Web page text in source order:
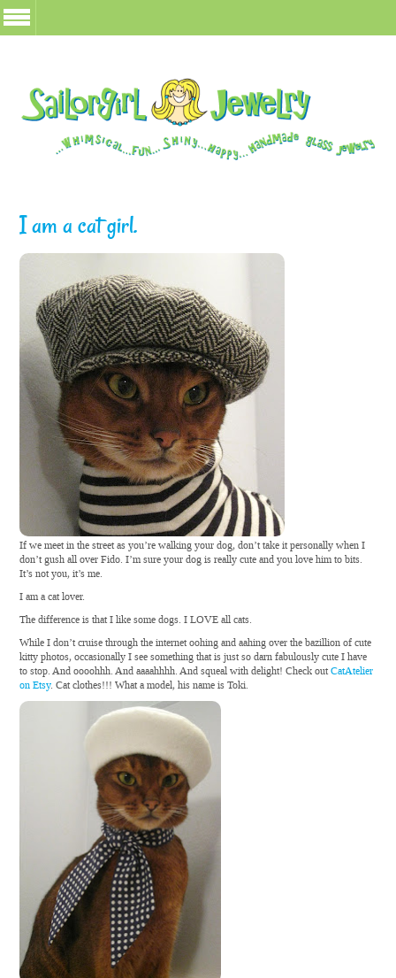
I am a cat girl.
If we meet in the street as you’re walking your dog, don’t take it personally when I
don’t gush all over Fido. I’m sure your dog is really cute and you love him to bits.
It’s not you, it’s me.
I am a cat lover.
The difference is that I like some dogs. I LOVE all cats.
While I don’t cruise through the internet oohing and aahing over the bazillion of cute
kitty photos, occasionally I see something that is just so darn fabulously cute I have
to stop. And oooohhh. And aaaahhhh. And squeal with delight! Check outCatAtelier
on Etsy. Cat clothes!!! What a model, his name is Toki.